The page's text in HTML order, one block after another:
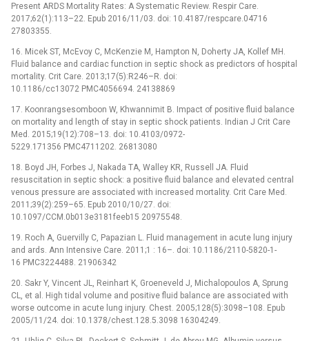
Present ARDS Mortality Rates: A Systematic Review. Respir Care.
2017;62(1):113–22. Epub 2016/11/03. doi: 10.4187/respcare.04716
27803355.
16. Micek ST, McEvoy C, McKenzie M, Hampton N, Doherty JA, Kollef MH.
Fluid balance and cardiac function in septic shock as predictors of hospital
mortality. Crit Care. 2013;17(5):R246–R. doi:
10.1186/cc13072 PMC4056694. 24138869
17. Koonrangsesomboon W, Khwannimit B. Impact of positive fluid balance
on mortality and length of stay in septic shock patients. Indian J Crit Care
Med. 2015;19(12):708–13. doi: 10.4103/0972-
5229.171356 PMC4711202. 26813080
18. Boyd JH, Forbes J, Nakada TA, Walley KR, Russell JA. Fluid
resuscitation in septic shock: a positive fluid balance and elevated central
venous pressure are associated with increased mortality. Crit Care Med.
2011;39(2):259–65. Epub 2010/10/27. doi:
10.1097/CCM.0b013e3181feeb15 20975548.
19. Roch A, Guervilly C, Papazian L. Fluid management in acute lung injury
and ards. Ann Intensive Care. 2011;1 : 16–. doi: 10.1186/2110-5820-1-
16 PMC3224488. 21906342
20. Sakr Y, Vincent JL, Reinhart K, Groeneveld J, Michalopoulos A, Sprung
CL, et al. High tidal volume and positive fluid balance are associated with
worse outcome in acute lung injury. Chest. 2005;128(5):3098–108. Epub
2005/11/24. doi: 10.1378/chest.128.5.3098 16304249.